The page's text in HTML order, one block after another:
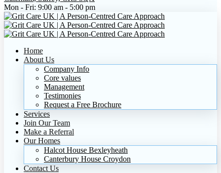
Mon - Fri: 9:00 am - 5:00 pm
Home
About Us
Company Info
Core values
Management
Testimonies
Request a Free Brochure
Services
Join Our Team
Make a Referral
Our Homes
Halcot House Bexleyheath
Canterbury House Croydon
Contact Us